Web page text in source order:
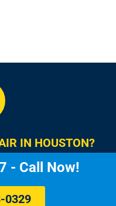
IN HOUSTON?
- Call Now!
0329